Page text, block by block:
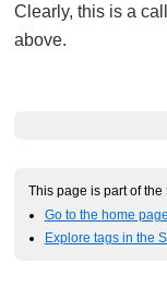
Clearly, this is a
above.
This page is part of the
Go to the home
Explore tags in the